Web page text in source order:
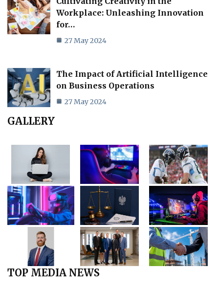
Workplace: Unleashing Innovation
for…
27 May 2024
The Impact of Artificial Intelligence
on Business Operations
27 May 2024
GALLERY
TOP MEDIA NEWS